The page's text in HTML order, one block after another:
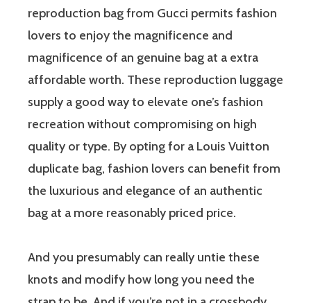
reproduction bag from Gucci permits fashion
lovers to enjoy the magnificence and
magnificence of an genuine bag at a extra
affordable worth. These reproduction luggage
supply a good way to elevate one’s fashion
recreation without compromising on high
quality or type. By opting for a Louis Vuitton
duplicate bag, fashion lovers can benefit from
the luxurious and elegance of an authentic
bag at a more reasonably priced price.
And you presumably can really untie these
knots and modify how long you need the